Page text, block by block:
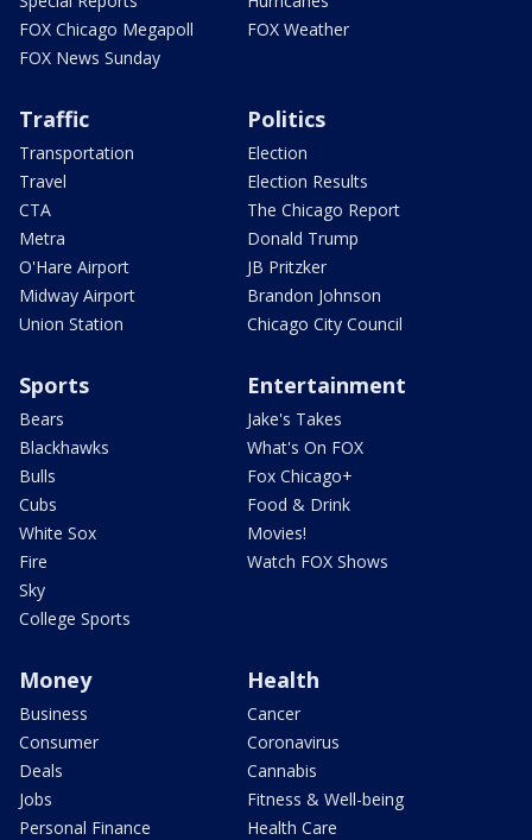
FOX Chicago Megapoll
FOX News Sunday
FOX Weather
Traffic
Transportation
Travel
CTA
Metra
O'Hare Airport
Midway Airport
Union Station
Politics
Election
Election Results
The Chicago Report
Donald Trump
JB Pritzker
Brandon Johnson
Chicago City Council
Sports
Bears
Blackhawks
Bulls
Cubs
White Sox
Fire
Sky
College Sports
Entertainment
Jake's Takes
What's On FOX
Fox Chicago+
Food & Drink
Movies!
Watch FOX Shows
Money
Business
Consumer
Deals
Jobs
Personal Finance
Health
Cancer
Coronavirus
Cannabis
Fitness & Well-being
Health Care